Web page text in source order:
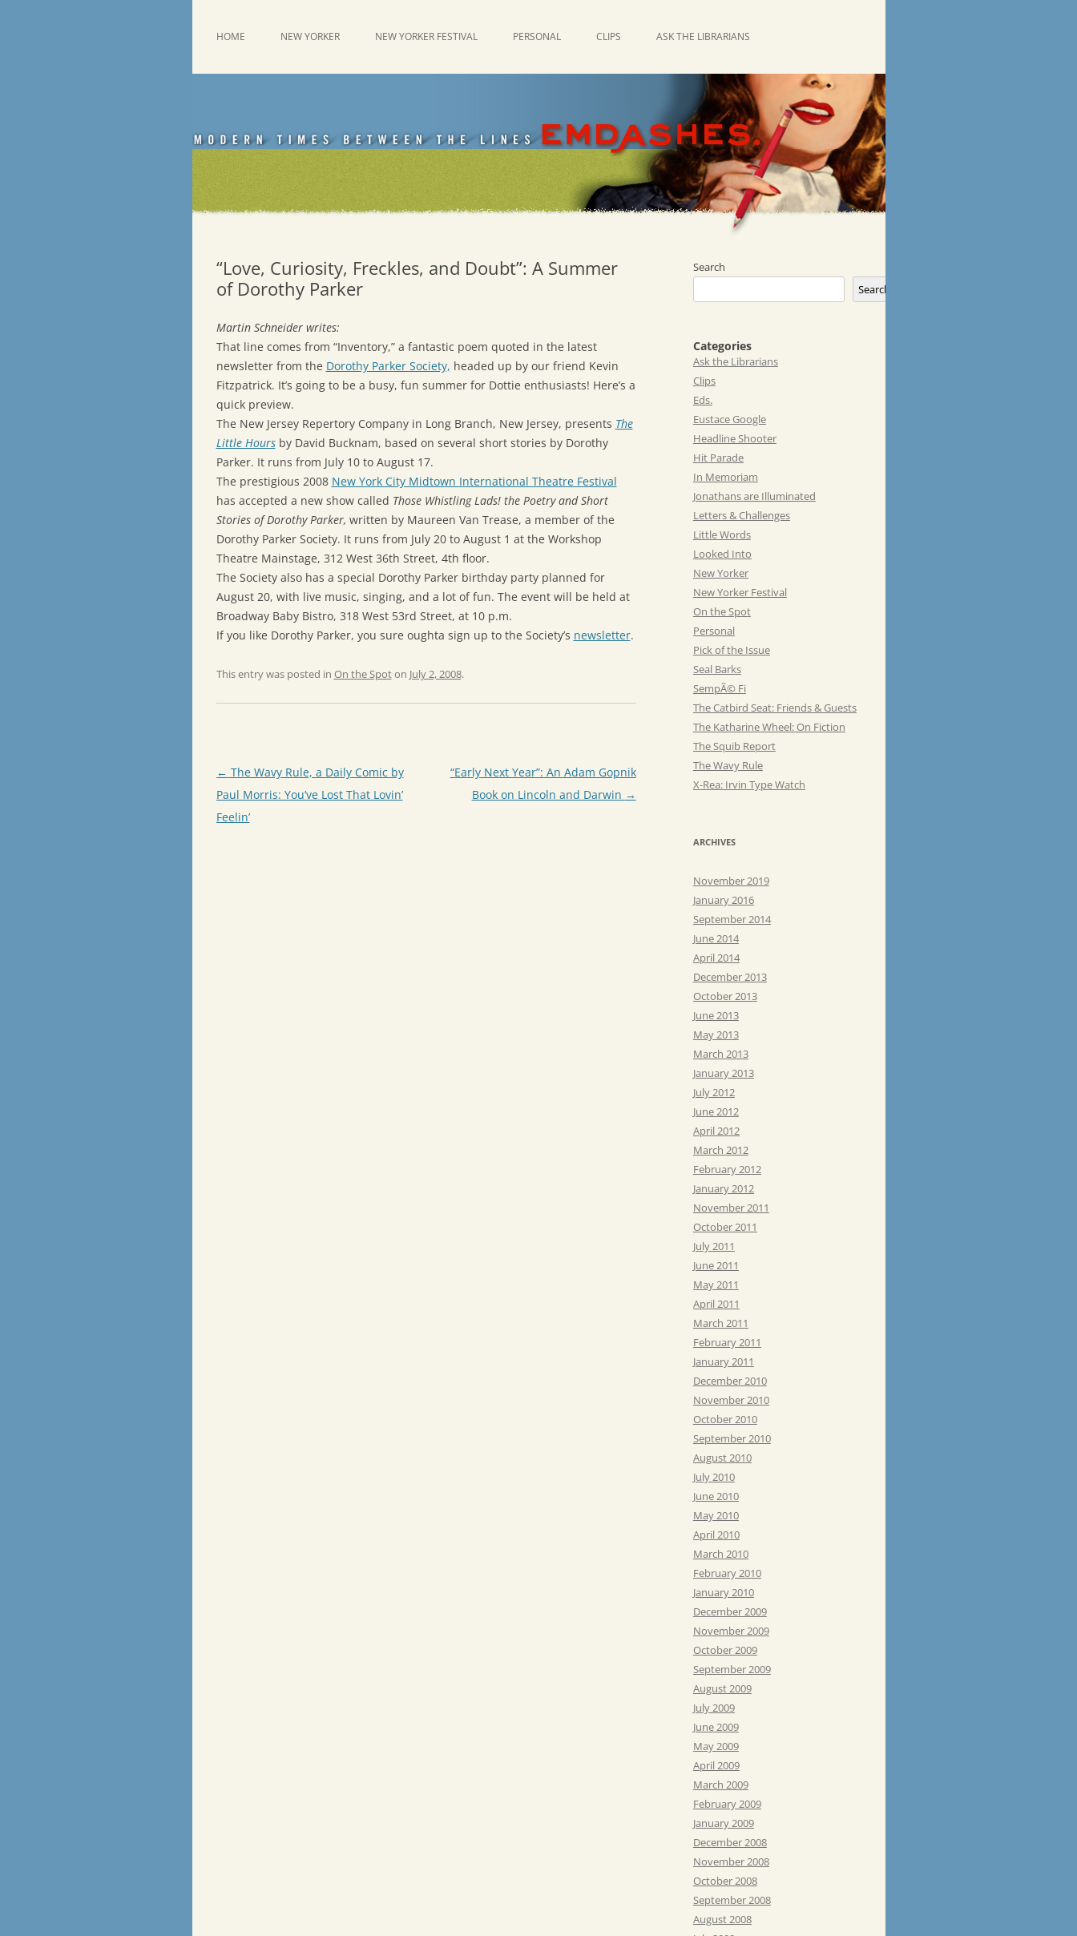
Emdashes
HOME NEW YORKER NEW YORKER FESTIVAL PERSONAL CLIPS ASK THE LIBRARIANS
“Love, Curiosity, Freckles, and Doubt”: A Summer
of Dorothy Parker
Martin Schneider writes:
That line comes from “Inventory,” a fantastic poem quoted in the latest
newsletter from the Dorothy Parker Society, headed up by our friend Kevin
Fitzpatrick. It’s going to be a busy, fun summer for Dottie enthusiasts! Here’s a
quick preview.
The New Jersey Repertory Company in Long Branch, New Jersey, presents The
Little Hoursby David Bucknam, based on several short stories by Dorothy
Parker. It runs from July 10 to August 17.
The prestigious 2008 New York City Midtown International Theatre Festival
has accepted a new show called Those Whistling Lads! the Poetry and Short
Stories of Dorothy Parker, written by Maureen Van Trease, a member of the
Dorothy Parker Society. It runs from July 20 to August 1 at the Workshop
Theatre Mainstage, 312 West 36th Street, 4th floor.
The Society also has a special Dorothy Parker birthday party planned for
August 20, with live music, singing, and a lot of fun. The event will be held at
Broadway Baby Bistro, 318 West 53rd Street, at 10 p.m.
If you like Dorothy Parker, you sure oughta sign up to the Society’s newsletter.
This entry was posted in On the Spoton July 2, 2008.
Post
navigation
← The Wavy Rule, a Daily Comic by
Paul Morris: You’ve Lost That Lovin’
Feelin’
“Early Next Year”: An Adam Gopnik
Book on Lincoln and Darwin →
Search
Search
Categories
Ask the Librarians
Clips
Eds.
Eustace Google
Headline Shooter
Hit Parade
In Memoriam
Jonathans are Illuminated
Letters & Challenges
Little Words
Looked Into
New Yorker
New Yorker Festival
On the Spot
Personal
Pick of the Issue
Seal Barks
SempÃ© Fi
The Catbird Seat: Friends & Guests
The Katharine Wheel: On Fiction
The Squib Report
The Wavy Rule
X-Rea: Irvin Type Watch
ARCHIVES
November 2019
January 2016
September 2014
June 2014
April 2014
December 2013
October 2013
June 2013
May 2013
March 2013
January 2013
July 2012
June 2012
April 2012
March 2012
February 2012
January 2012
November 2011
October 2011
July 2011
June 2011
May 2011
April 2011
March 2011
February 2011
January 2011
December 2010
November 2010
October 2010
September 2010
August 2010
July 2010
June 2010
May 2010
April 2010
March 2010
February 2010
January 2010
December 2009
November 2009
October 2009
September 2009
August 2009
July 2009
June 2009
May 2009
April 2009
March 2009
February 2009
January 2009
December 2008
November 2008
October 2008
September 2008
August 2008